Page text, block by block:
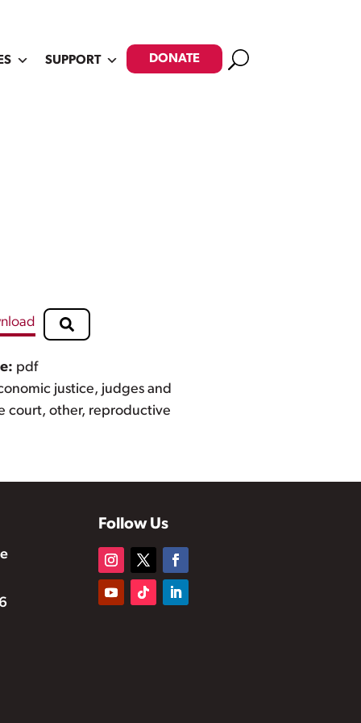
SUPPORT DONATE Search
pdf
justice, judges and
court, other, reproductive
Follow Us